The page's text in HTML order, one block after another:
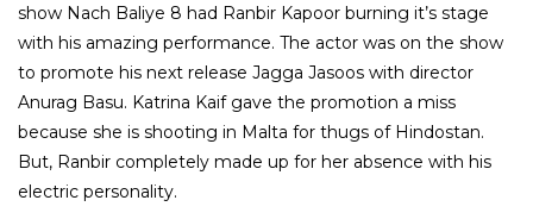
show Nach Baliye 8 had Ranbir Kapoor burning it’s stage
with his amazing performance. The actor was on the show
to promote his next release Jagga Jasoos with director
Anurag Basu. Katrina Kaif gave the promotion a miss
because she is shooting in Malta for thugs of Hindostan.
But, Ranbir completely made up for her absence with his
electric personality.